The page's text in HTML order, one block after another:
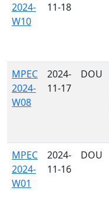
2024-
W10
11-18
MPEC
2024-
W08
2024-
11-17
DOU
MPEC
2024-
W01
2024-
11-16
DOU